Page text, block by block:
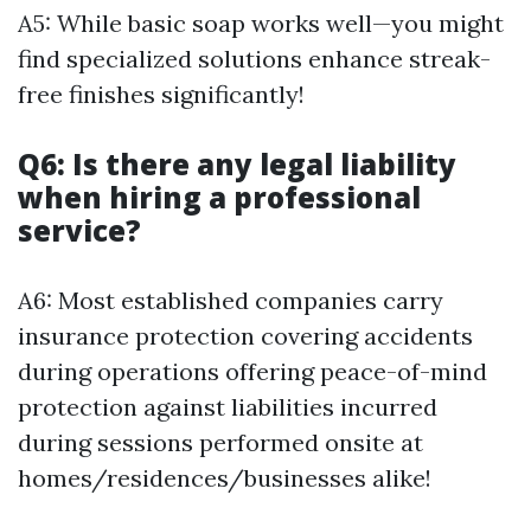
A5: While basic soap works well—you might
find specialized solutions enhance streak-
free finishes significantly!
Q6: Is there any legal liability
when hiring a professional
service?
A6: Most established companies carry
insurance protection covering accidents
during operations offering peace-of-mind
protection against liabilities incurred
during sessions performed onsite at
homes/residences/businesses alike!